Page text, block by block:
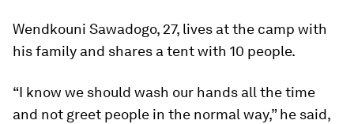
Wendkouni Sawadogo, 27, lives at the camp with
his family and shares a tent with 10 people.
“I know we should wash our hands all the time
and not greet people in the normal way,” he said,